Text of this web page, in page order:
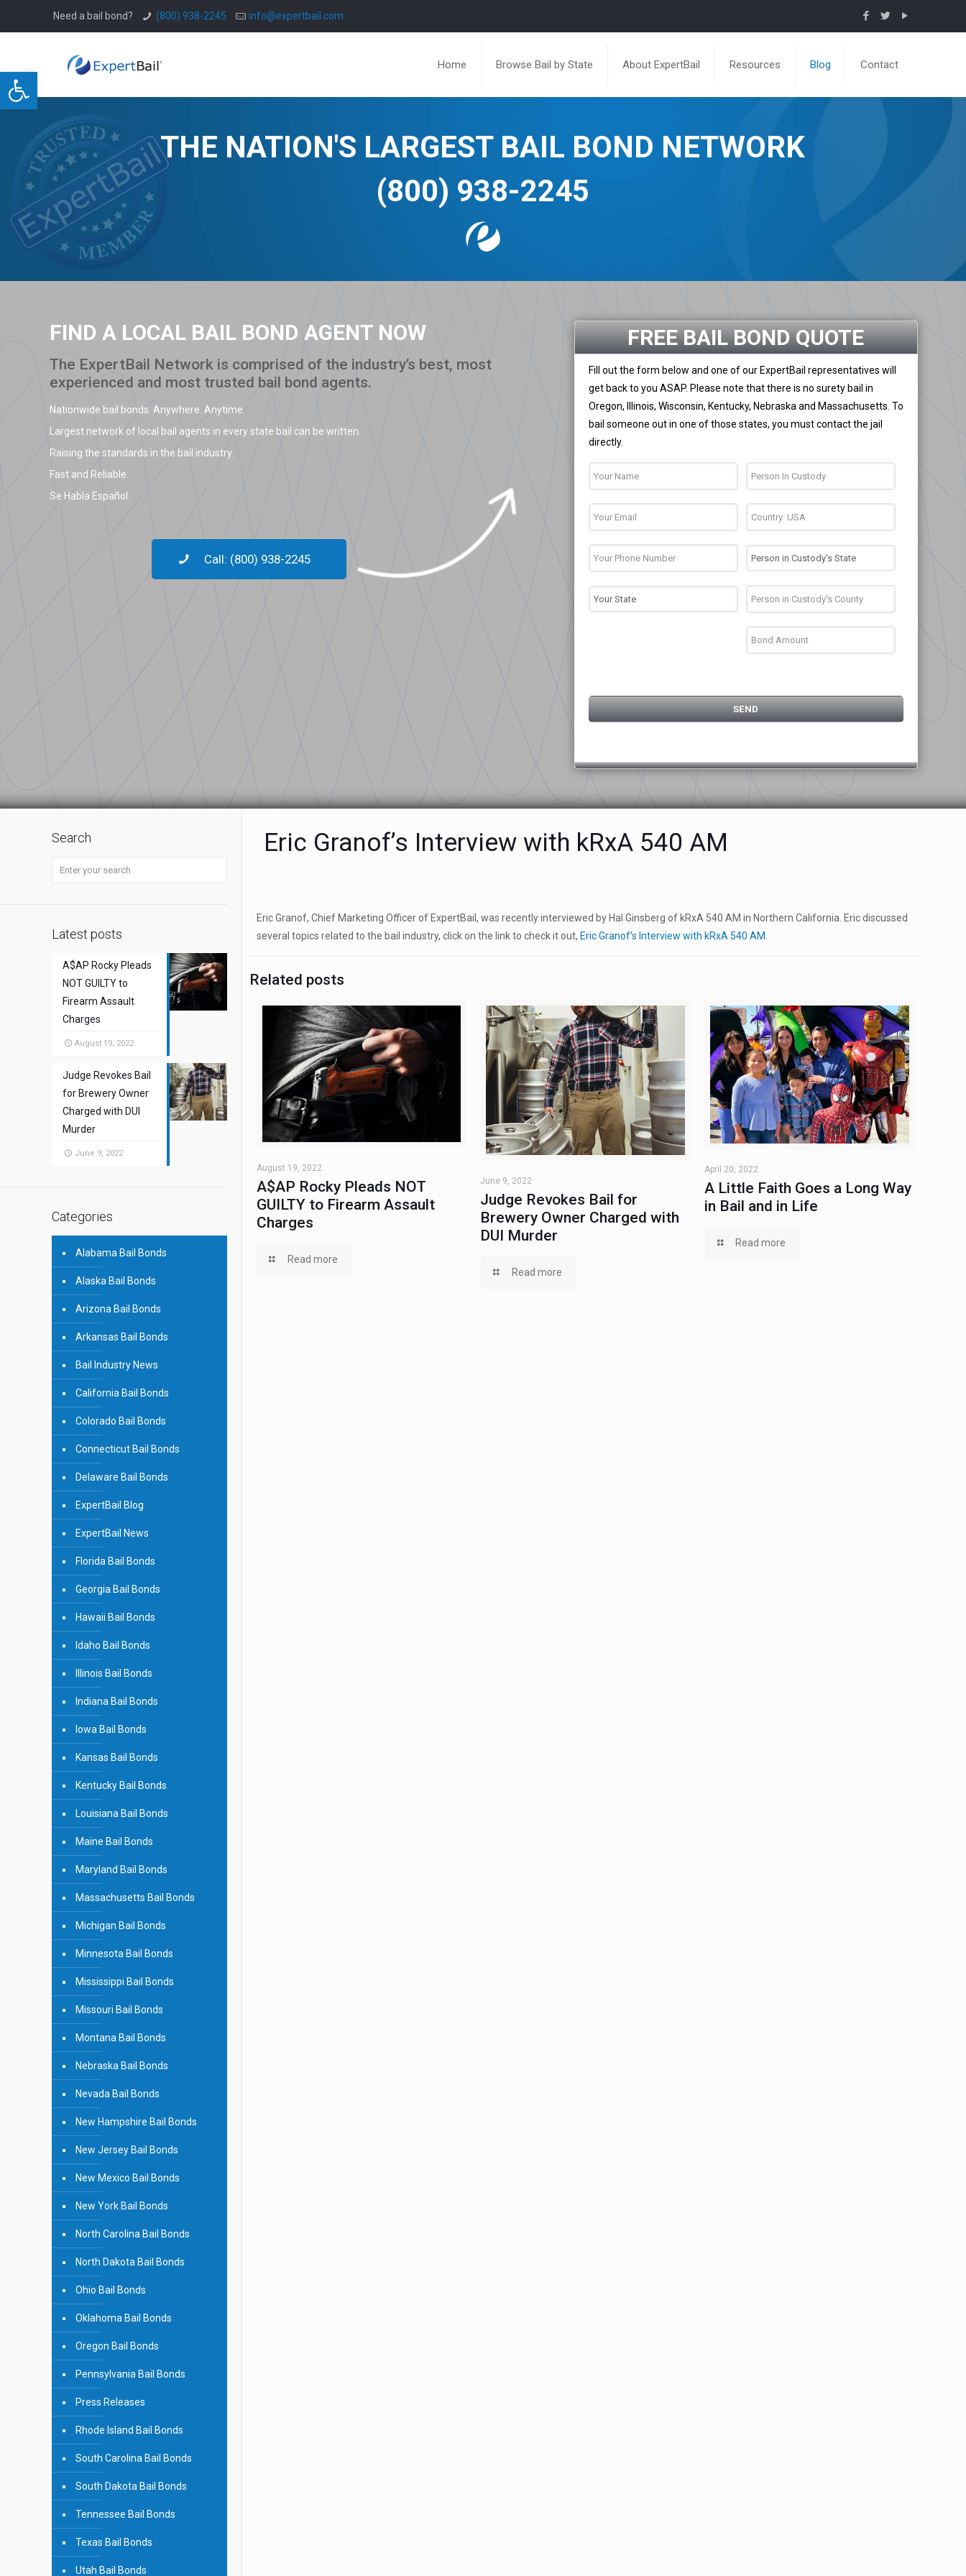
Open toolbar
Need a bail bond? (800) 938-2245 info@expertbail.com
Home Browse Bail by State About ExpertBail Resources Blog Contact
THE NATION'S LARGEST BAIL BOND NETWORK
(800) 938-2245
FIND A LOCAL BAIL BOND AGENT NOW
The ExpertBail Network is comprised of the industry’s best, most
experienced and most trusted bail bond agents.
Nationwide bail bonds. Anywhere. Anytime.
Largest network of local bail agents in every state bail can be written.
Raising the standards in the bail industry.
Fast and Reliable.
Se Habla Español.
Call: (800) 938-2245
FREE BAIL BOND QUOTE
Fill out the form below and one of our ExpertBail representatives will
get back to you ASAP. Please note that there is no surety bail in
Oregon, Illinois, Wisconsin, Kentucky, Nebraska and Massachusetts. To
bail someone out in one of those states, you must contact the jail
directly.
Eric Granof’s Interview with kRxA 540 AM
Eric Granof, Chief Marketing Officer of ExpertBail, was recently interviewed by Hal Ginsberg of kRxA 540 AM in Northern California. Eric discussed
several topics related to the bail industry, click on the link to check it out, Eric Granof’s Interview with kRxA 540 AM
Related posts
August 19, 2022
A$AP Rocky Pleads NOT
GUILTY to Firearm Assault
Charges
Read more
June 9, 2022
Judge Revokes Bail for
Brewery Owner Charged with
DUI Murder
Read more
April 20, 2022
A Little Faith Goes a Long Way
in Bail and in Life
Read more
Search
Latest posts
A$AP Rocky Pleads
NOT GUILTY to
Firearm Assault
Charges
August 19, 2022
Judge Revokes Bail
for Brewery Owner
Charged with DUI
Murder
June 9, 2022
Categories
Alabama Bail Bonds
Alaska Bail Bonds
Arizona Bail Bonds
Arkansas Bail Bonds
Bail Industry News
California Bail Bonds
Colorado Bail Bonds
Connecticut Bail Bonds
Delaware Bail Bonds
ExpertBail Blog
ExpertBail News
Florida Bail Bonds
Georgia Bail Bonds
Hawaii Bail Bonds
Idaho Bail Bonds
Illinois Bail Bonds
Indiana Bail Bonds
Iowa Bail Bonds
Kansas Bail Bonds
Kentucky Bail Bonds
Louisiana Bail Bonds
Maine Bail Bonds
Maryland Bail Bonds
Massachusetts Bail Bonds
Michigan Bail Bonds
Minnesota Bail Bonds
Mississippi Bail Bonds
Missouri Bail Bonds
Montana Bail Bonds
Nebraska Bail Bonds
Nevada Bail Bonds
New Hampshire Bail Bonds
New Jersey Bail Bonds
New Mexico Bail Bonds
New York Bail Bonds
North Carolina Bail Bonds
North Dakota Bail Bonds
Ohio Bail Bonds
Oklahoma Bail Bonds
Oregon Bail Bonds
Pennsylvania Bail Bonds
Press Releases
Rhode Island Bail Bonds
South Carolina Bail Bonds
South Dakota Bail Bonds
Tennessee Bail Bonds
Texas Bail Bonds
Utah Bail Bonds